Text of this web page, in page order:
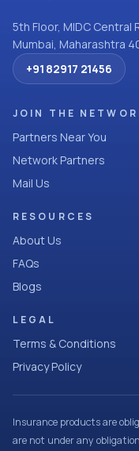
5th Floor, MIDC Central
Mumbai, Maharashtra
+91 82917 21456
JOIN THE
Partners Near You
Network Partners
Mail Us
RESOURCES
About Us
FAQs
Blogs
LEGAL
Terms & Conditions
Privacy Policy
Insurance products are
are not under any